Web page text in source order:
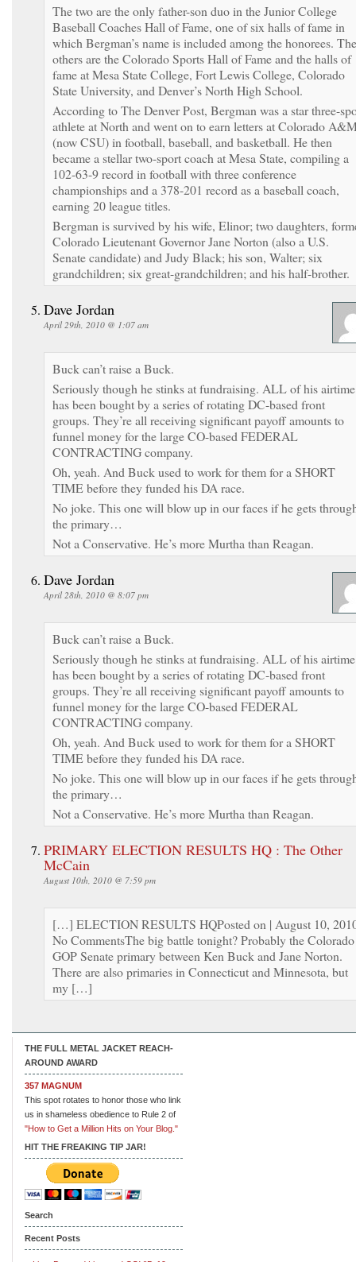
The two are the only father-son duo in the Junior College
Baseball Coaches Hall of Fame, one of six halls of fame in
which Bergman’s name is included among the honorees. The
others are the Colorado Sports Hall of Fame and the halls of
fame at Mesa State College, Fort Lewis College, Colorado
State University, and Denver’s North High School.
According to The Denver Post, Bergman was a star three-
athlete at North and went on to earn letters at Colorado
(now CSU) in football, baseball, and basketball. He then
became a stellar two-sport coach at Mesa State, compiling a
102-63-9 record in football with three conference
championships and a 378-201 record as a baseball coach,
earning 20 league titles.
Bergman is survived by his wife, Elinor; two daughters,
Colorado Lieutenant Governor Jane Norton (also a U.S.
Senate candidate) and Judy Black; his son, Walter; six
grandchildren; six great-grandchildren; and his half-brother.
Dave Jordan
April 29th, 2010 @ 1:07 am
Buck can’t raise a Buck.
Seriously though he stinks at fundraising. ALL of his airtime
has been bought by a series of rotating DC-based front
groups. They’re all receiving significant payoff amounts to
funnel money for the large CO-based FEDERAL
CONTRACTING company.
Oh, yeah. And Buck used to work for them for a SHORT
TIME before they funded his DA race.
No joke. This one will blow up in our faces if he gets
the primary…
Not a Conservative. He’s more Murtha than Reagan.
Dave Jordan
April 28th, 2010 @ 8:07 pm
Buck can’t raise a Buck.
Seriously though he stinks at fundraising. ALL of his airtime
has been bought by a series of rotating DC-based front
groups. They’re all receiving significant payoff amounts to
funnel money for the large CO-based FEDERAL
CONTRACTING company.
Oh, yeah. And Buck used to work for them for a SHORT
TIME before they funded his DA race.
No joke. This one will blow up in our faces if he gets
the primary…
Not a Conservative. He’s more Murtha than Reagan.
PRIMARY ELECTION RESULTS HQ : The Other
McCain
August 10th, 2010 @ 7:59 pm
[…] ELECTION RESULTS HQPosted on | August 10,
No CommentsThe big battle tonight? Probably the Colorado
GOP Senate primary between Ken Buck and Jane Norton.
There are also primaries in Connecticut and Minnesota, but
my […]
THE FULL METAL JACKET REACH-
AROUND AWARD
357 MAGNUM
This spot rotates to honor those who link
us in shameless obedience to Rule 2 of
"How to Get a Million Hits on Your Blog."
HIT THE FREAKING TIP JAR!
Search
Recent Posts